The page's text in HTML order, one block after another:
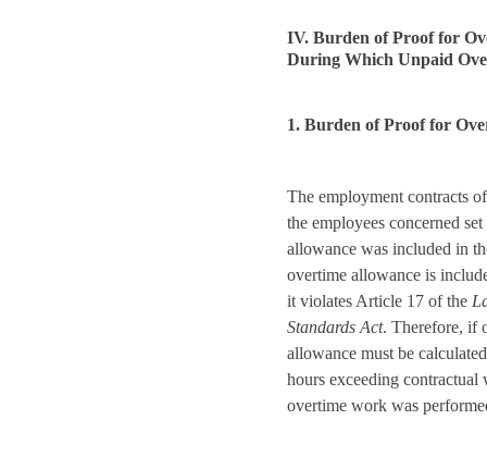
IV. Burden of Proof for
During Which Unpaid
1. Burden of Proof for
The employment contracts of
the employees concerned
allowance was included in
overtime allowance is
it violates Article 17 of the
Standards Act. Therefore, if
allowance must be
hours exceeding
overtime work was